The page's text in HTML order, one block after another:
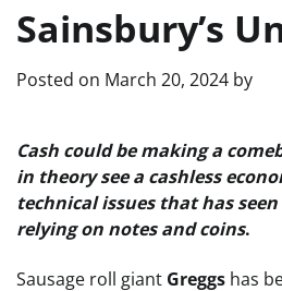
Sainsbury’s
Posted on March 20, 2024 by
Cash could be making a
in theory see a cashless
technical issues that has
relying on notes and coins.
Sausage roll giant Greggs has